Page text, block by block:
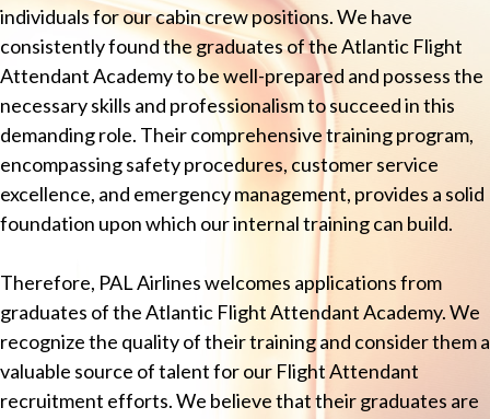
individuals for our cabin crew positions. We have
consistently found the graduates of the Atlantic Flight
Attendant Academy to be well-prepared and possess the
necessary skills and professionalism to succeed in this
demanding role. Their comprehensive training program,
encompassing safety procedures, customer service
excellence, and emergency management, provides a solid
foundation upon which our internal training can build.
Therefore, PAL Airlines welcomes applications from
graduates of the Atlantic Flight Attendant Academy. We
recognize the quality of their training and consider them a
valuable source of talent for our Flight Attendant
recruitment efforts. We believe that their graduates are